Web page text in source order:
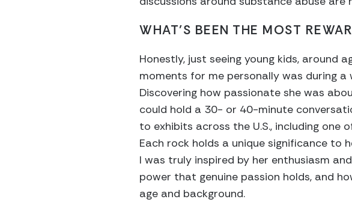
WHAT’S BEEN THE MOST
Honestly, just seeing young kids, around
moments for me personally was during
Discovering how passionate she was
could hold a 30- or 40-minute
to exhibits across the U.S., including one
Each rock holds a unique significance to
I was truly inspired by her enthusiasm
power that genuine passion holds, and
age and background.